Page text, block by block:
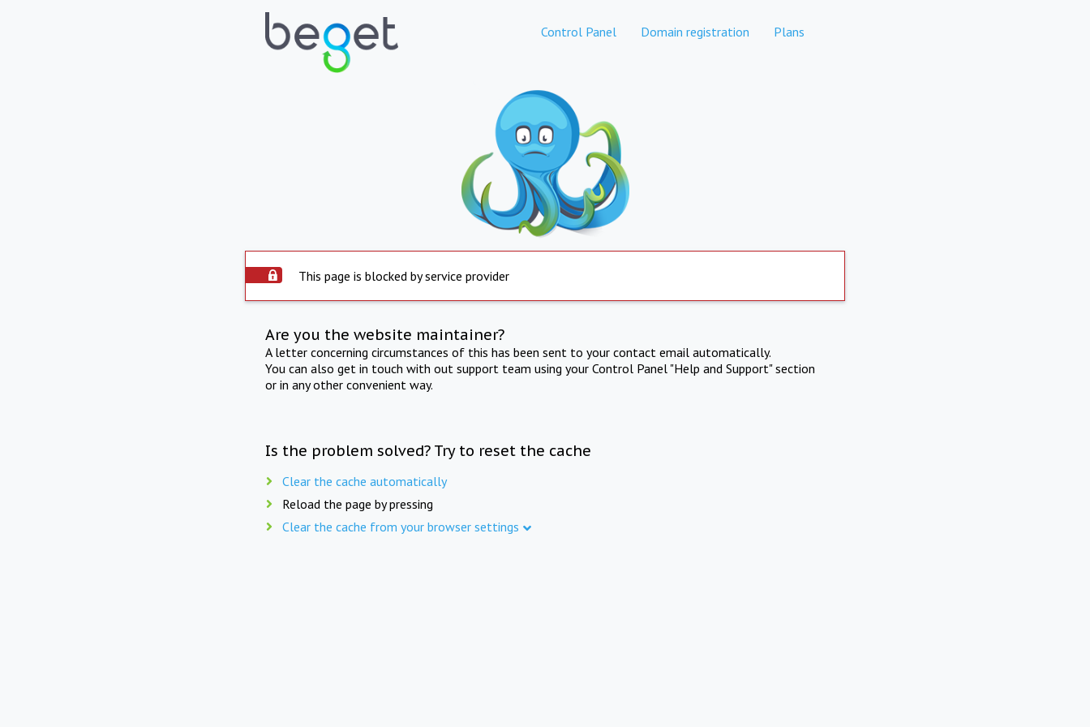
Control Panel Domain registration Plans
This page is blocked by service provider
Are you the website maintainer?
A letter concerning circumstances of this has been sent to your contact email automatically.
You can also get in touch with out support team using your Control Panel "Help and Support" section
or in any other convenient way.
Is the problem solved? Try to reset the cache
Clear the cache automatically
Reload the page by pressing
Clear the cache from your browser settings